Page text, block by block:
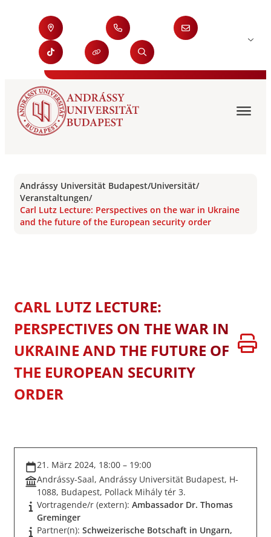
Andrássy Universität Budapest/Universität/
Veranstaltungen/
Carl Lutz Lecture: Perspectives on the war in Ukraine
and the future of the European security order
CARL LUTZ LECTURE:
PERSPECTIVES ON THE WAR IN
UKRAINE AND THE FUTURE OF
THE EUROPEAN SECURITY
ORDER
21. März 2024, 18:00 – 19:00
Andrássy-Saal, Andrássy Universität Budapest, H-
1088, Budapest, Pollack Mihály tér 3.
Vortragende/r (extern): Ambassador Dr. Thomas
Greminger
Partner(n): Schweizerische Botschaft in Ungarn,